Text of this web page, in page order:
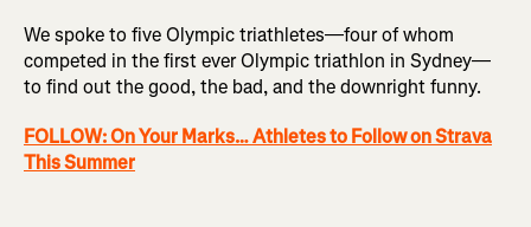
We spoke to five Olympic triathletes—four of whom
competed in the first ever Olympic triathlon in Sydney—
to find out the good, the bad, and the downright funny.
FOLLOW: On Your Marks… Athletes to Follow on Strava
This Summer